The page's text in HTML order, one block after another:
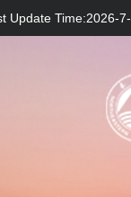
Update Time:2026-7-